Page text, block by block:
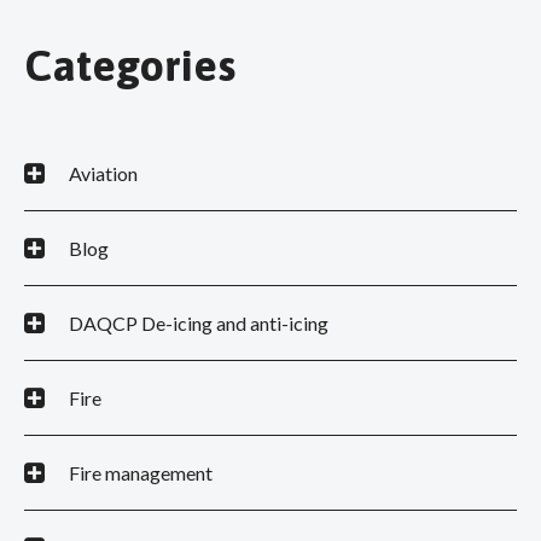
Categories
Aviation
Blog
DAQCP De-icing and anti-icing
Fire
Fire management